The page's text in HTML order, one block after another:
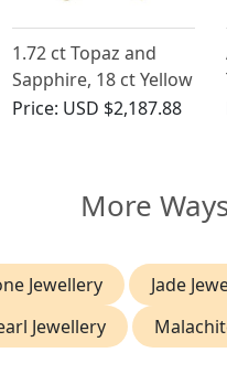
1.72 ct Topaz and
Sapphire, 18 ct Yellow
Gold Stud Earrings -
Price: USD $2,187.88
More
Jewellery Jade
Jewellery